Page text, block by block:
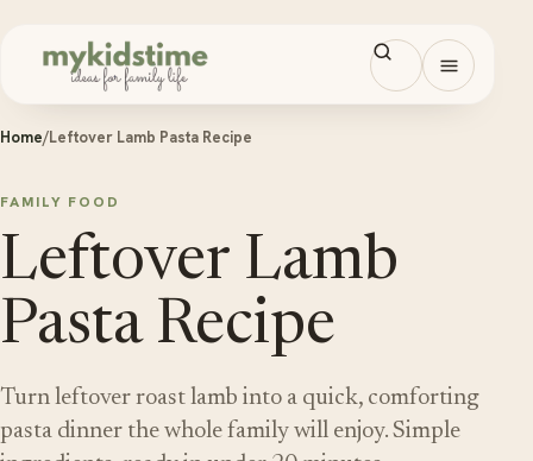
Open
Home/Leftover Lamb Pasta Recipe
FAMILY FOOD
Leftover Lamb
Pasta Recipe
Turn leftover roast lamb into a quick, comforting
pasta dinner the whole family will enjoy. Simple